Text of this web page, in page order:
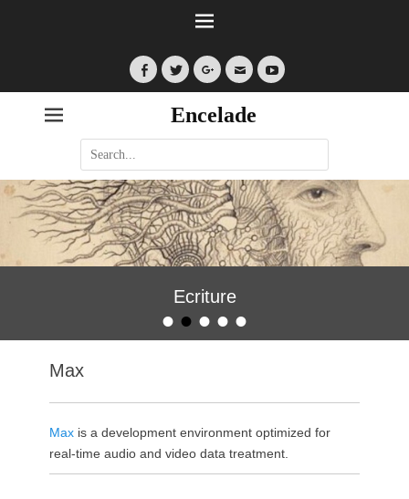
Facebook
TwitterGoogleplus
EmailYouTube
Encelade
Search
for:
•••••
Ecriture
Max
Max is a development environment optimized for
real-time audio and video data treatment.